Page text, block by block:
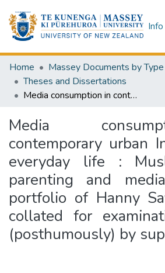
Home
Massey Documents by Type
Theses and Dissertations
Media consumption in contemporary urban Indonesia and everyday life : Muslim women, parenting and media : research portfolio of Hanny Savitri Hartono collated for examination for PhD (posthumously) by supervisors
Media
contemporary urban
everyday life :
parenting and
portfolio of Hanny
collated for
(posthumously) by